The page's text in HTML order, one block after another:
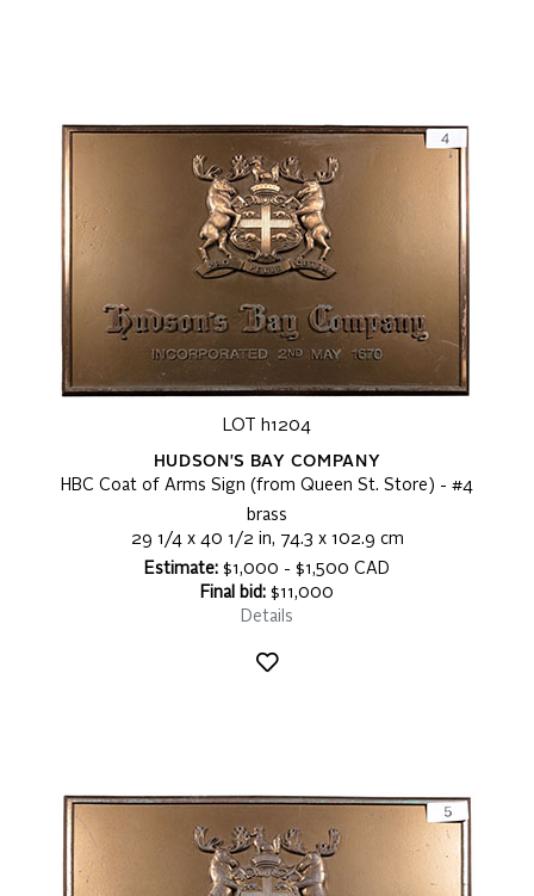
LOT h1204
HUDSON'S BAY COMPANY
HBC Coat of Arms Sign (from Queen St. Store) - #4
brass
29 1/4 x 40 1/2 in, 74.3 x 102.9 cm
Estimate: $1,000 - $1,500 CAD
Final bid: $11,000
Details